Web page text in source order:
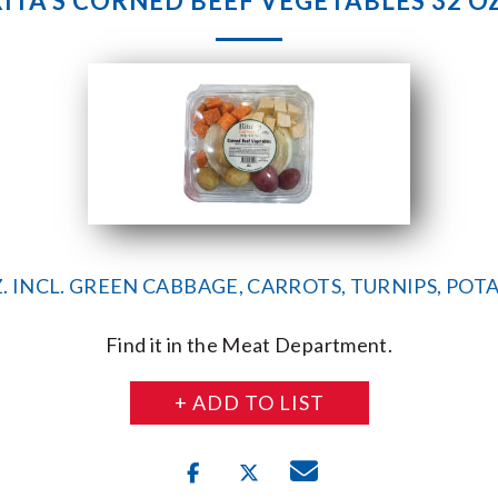
INCL. GREEN CABBAGE, CARROTS, TURNIPS,
Find it in the Meat Department.
+ ADD TO LIST